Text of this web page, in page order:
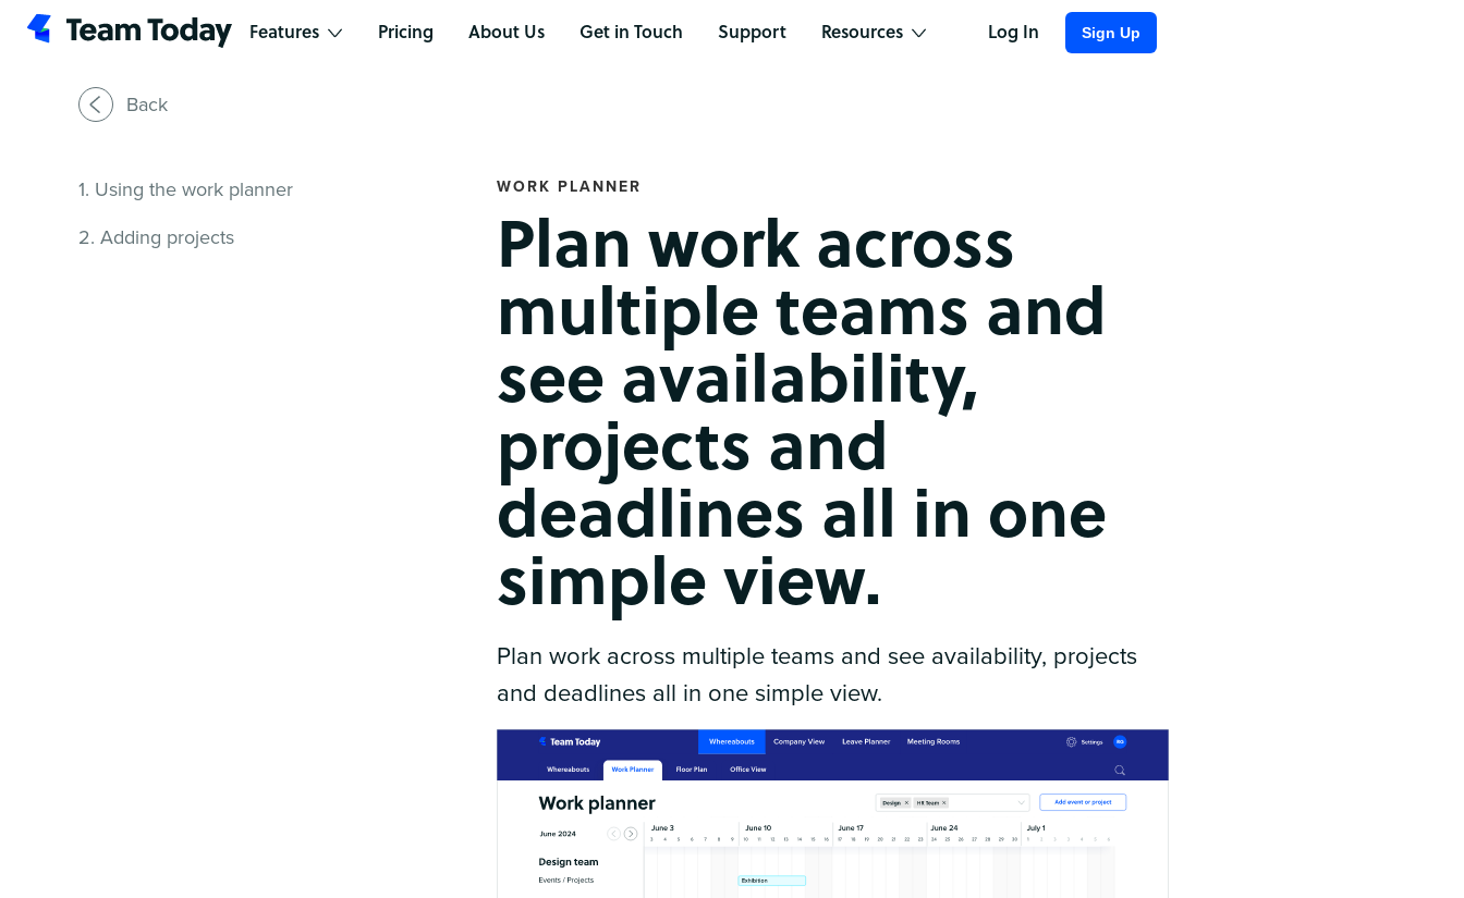
Features Pricing About Us Get in Touch Support Resources Log In Sign Up
Back
1. Using the work planner
2. Adding projects
WORK PLANNER
Plan work across
multiple teams and
see availability,
projects and
deadlines all in one
simple view.
Plan work across multiple teams and see availability, projects
and deadlines all in one simple view.